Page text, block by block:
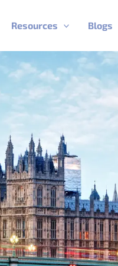
Resources Blogs